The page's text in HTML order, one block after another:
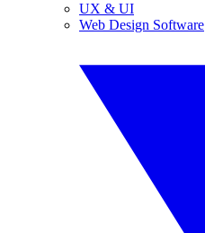
UX & UI
Web Design Software